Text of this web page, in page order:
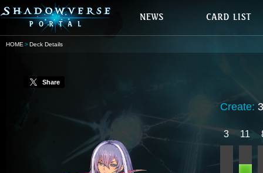
HOME Deck Details
Share
Create:
3 11